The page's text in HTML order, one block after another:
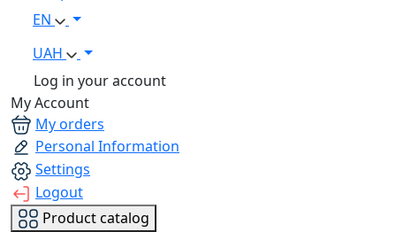
EN
UAH
Log in your account
My Account
My orders
Personal Information
Settings
Logout
Product catalog